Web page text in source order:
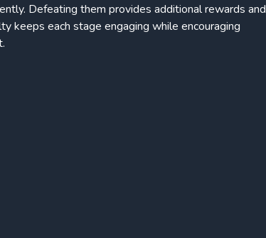
Defeating them provides additional rewards and
keeps each stage engaging while encouraging